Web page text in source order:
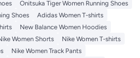
Onitsuka Tiger Women Running Shoes
Shoes
Adidas Women T-shirts
New Balance Women Hoodies
Women Shorts
Nike Women T-shirts
Nike Women Track Pants